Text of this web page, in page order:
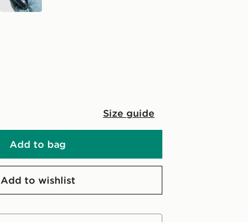
Size guide
Add to bag
Add to wishlist